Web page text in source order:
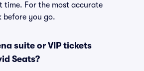
time. For the most accurate
before you go.
suite or VIP tickets
Seats?